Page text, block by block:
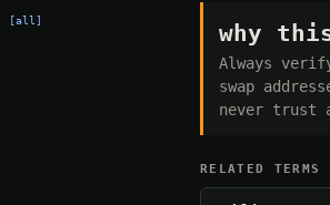
all why
Always
swap
never trust
RELATED TERMS